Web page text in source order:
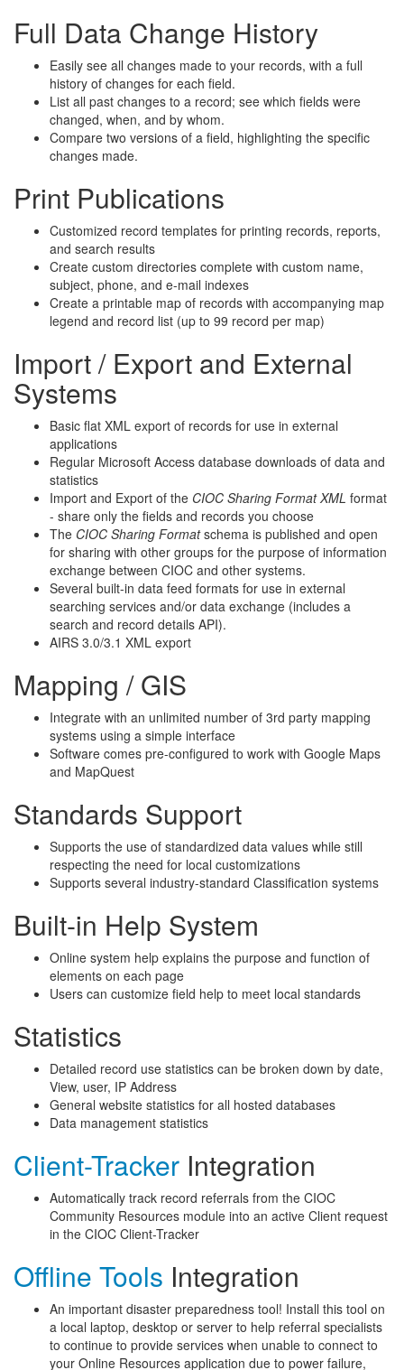
Full Data Change History
Easily see all changes made to your records, with a full
history of changes for each field.
List all past changes to a record; see which fields were
changed, when, and by whom.
Compare two versions of a field, highlighting the specific
changes made.
Print Publications
Customized record templates for printing records, reports,
and search results
Create custom directories complete with custom name,
subject, phone, and e-mail indexes
Create a printable map of records with accompanying map
legend and record list (up to 99 record per map)
Import / Export and External
Systems
Basic flat XML export of records for use in external
applications
Regular Microsoft Access database downloads of data and
statistics
Import and Export of the CIOC Sharing Format XML format
- share only the fields and records you choose
The CIOC Sharing Formatschema is published and open
for sharing with other groups for the purpose of information
exchange between CIOC and other systems.
Several built-in data feed formats for use in external
searching services and/or data exchange (includes a
search and record details API).
AIRS 3.0/3.1 XML export
Mapping / GIS
Integrate with an unlimited number of 3rd party mapping
systems using a simple interface
Software comes pre-configured to work with Google Maps
and MapQuest
Standards Support
Supports the use of standardized data values while still
respecting the need for local customizations
Supports several industry-standard Classification systems
Built-in Help System
Online system help explains the purpose and function of
elements on each page
Users can customize field help to meet local standards
Statistics
Detailed record use statistics can be broken down by date,
View, user, IP Address
General website statistics for all hosted databases
Data management statistics
Client-Tracker Integration
Automatically track record referrals from the CIOC
Community Resources module into an active Client request
in the CIOC Client-Tracker
Offline Tools Integration
An important disaster preparedness tool! Install this tool on
a local laptop, desktop or server to help referral specialists
to continue to provide services when unable to connect to
your Online Resources application due to power failure,